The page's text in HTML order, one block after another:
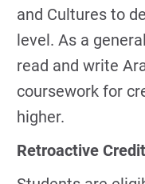
and Cultures to
level. As a
read and write
coursework for
higher.
Retroactive Credit